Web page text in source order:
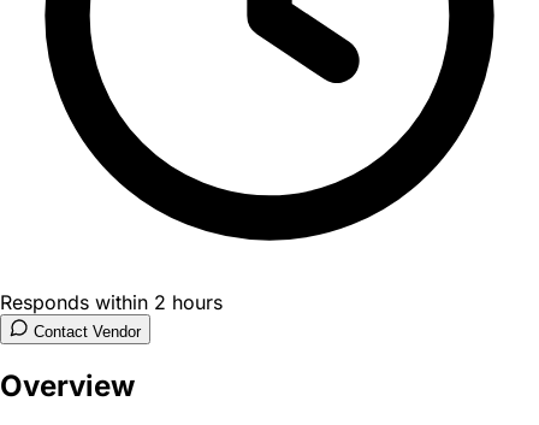
Responds within 2 hours
Contact Vendor
Overview